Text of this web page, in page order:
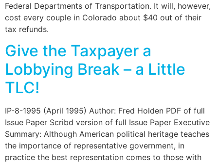
Federal Departments of Transportation. It will, however,
cost every couple in Colorado about $40 out of their
tax refunds.
Give the Taxpayer a
Lobbying Break – a Little
TLC!
IP-8-1995 (April 1995) Author: Fred Holden PDF of full
Issue Paper Scribd version of full Issue Paper Executive
Summary: Although American political heritage teaches
the importance of representative government, in
practice the best representation comes to those with